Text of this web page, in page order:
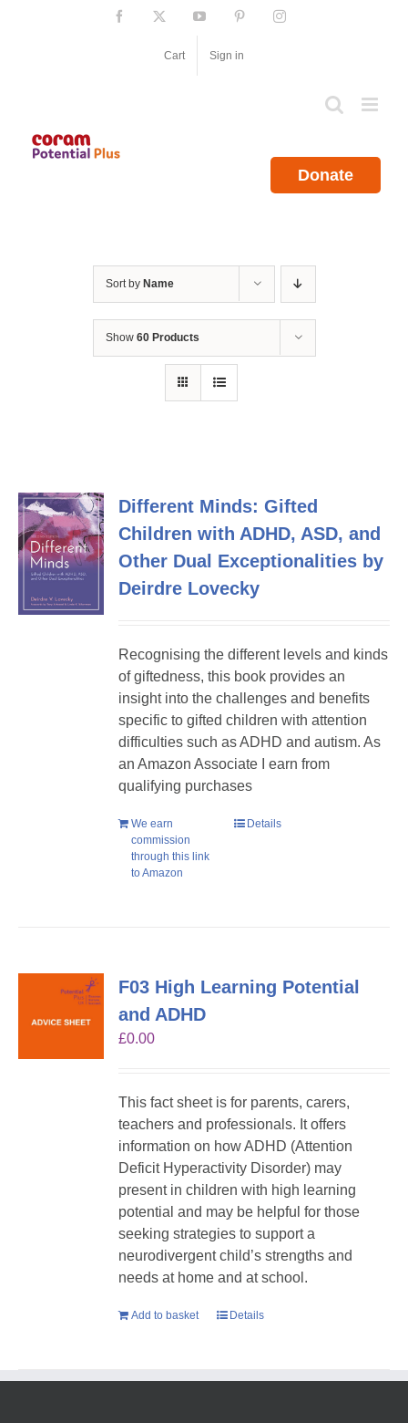
Facebook YouTube PinterestInstagram
Cart Sign in
Donate
Sort by Name
Show 60 Products
Different Minds: Gifted
Children with ADHD, ASD, and
Other Dual Exceptionalities by
Deirdre Lovecky
Recognising the different levels and kinds
of giftedness, this book provides an
insight into the challenges and benefits
specific to gifted children with attention
difficulties such as ADHD and autism. As
an Amazon Associate I earn from
qualifying purchases
We earn
commission
through this link
to Amazon
Details
F03 High Learning Potential
and ADHD
£0.00
This fact sheet is for parents, carers,
teachers and professionals. It offers
information on how ADHD (Attention
Deficit Hyperactivity Disorder) may
present in children with high learning
potential and may be helpful for those
seeking strategies to support a
neurodivergent child’s strengths and
needs at home and at school.
Add to basket Details